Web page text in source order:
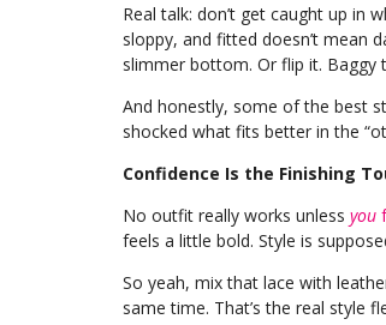
Real talk: don’t get caught up in
sloppy, and fitted doesn’t mean
slimmer bottom. Or flip it. Baggy
And honestly, some of the best
shocked what fits better in the
Confidence Is the Finishing
No outfit really works unless you
feels a little bold. Style is
So yeah, mix that lace with
same time. That’s the real style